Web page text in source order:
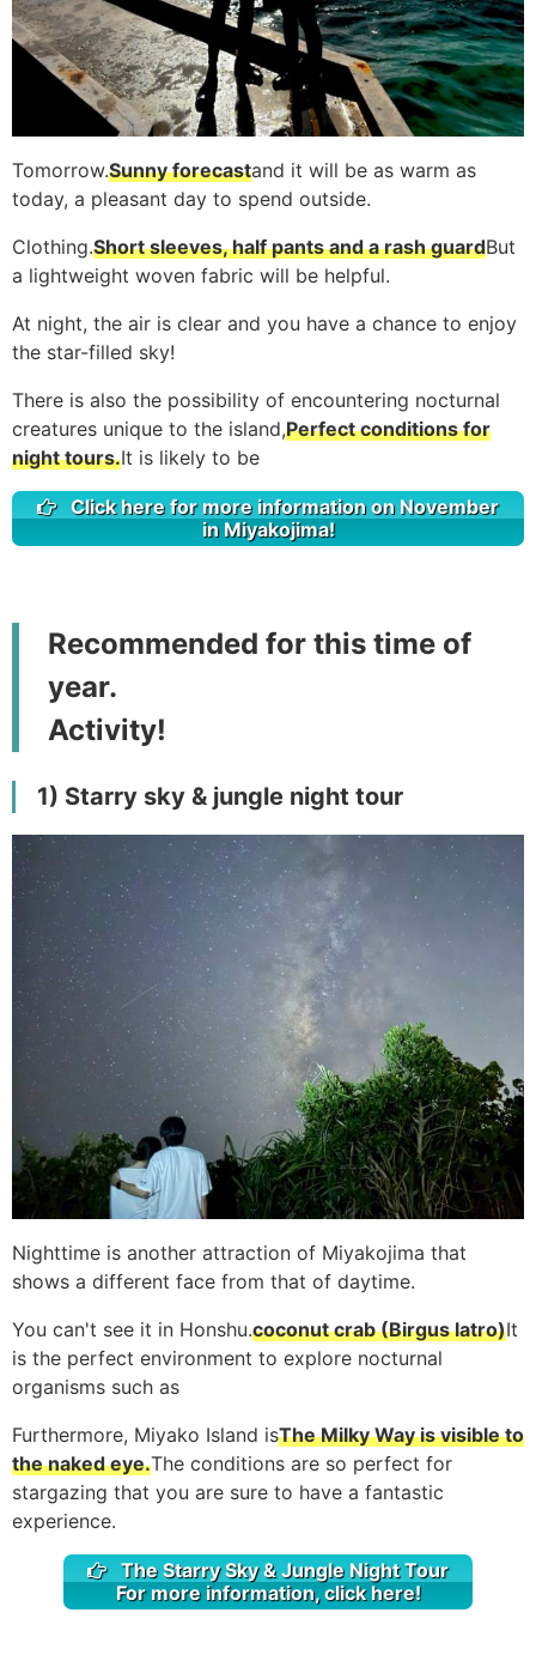
Tomorrow.Sunny forecastand it will be as warm as
today, a pleasant day to spend outside.
Clothing.Short sleeves, half pants and a rash guardBut
a lightweight woven fabric will be helpful.
At night, the air is clear and you have a chance to enjoy
the star-filled sky!
There is also the possibility of encountering nocturnal
creatures unique to the island,Perfect conditions for
night tours.It is likely to be
Click here for more information on November
in Miyakojima!
Recommended for this time of
year.
Activity!
1) Starry sky & jungle night tour
Nighttime is another attraction of Miyakojima that
shows a different face from that of daytime.
You can't see it in Honshu.coconut crab (Birgus latro)It
is the perfect environment to explore nocturnal
organisms such as
Furthermore, Miyako Island isThe Milky Way is visible to
the naked eye.The conditions are so perfect for
stargazing that you are sure to have a fantastic
experience.
The Starry Sky & Jungle Night Tour
For more information, click here!